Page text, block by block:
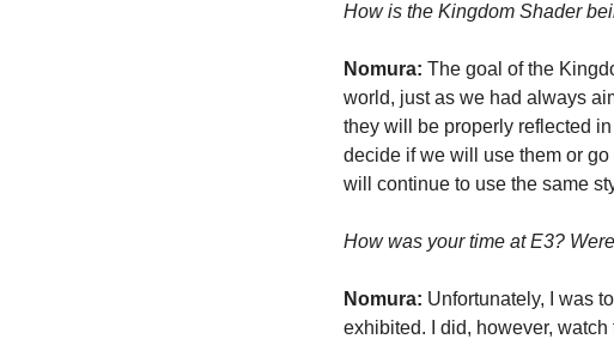
How is the Kingdom Shader
Nomura: The goal of the
world, just as we had always
they will be properly reflected
decide if we will use them or
will continue to use the same
How was your time at E3?
Nomura: Unfortunately, I was